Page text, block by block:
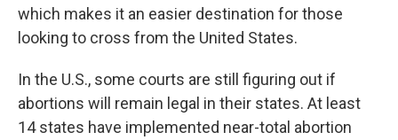
which makes it an easier destination for those
looking to cross from the United States.
In the U.S., some courts are still figuring out if
abortions will remain legal in their states. At least
14 states have implemented near-total abortion